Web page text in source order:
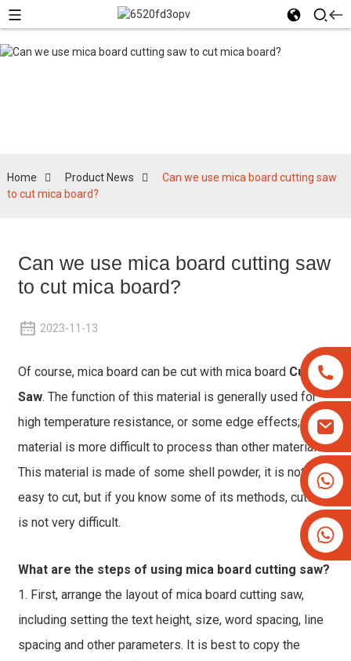
+8613825779334
+16266628193
Home Product News
Can we use mica board cutting saw
to cut mica board?
Can we use mica board cutting saw
to cut mica board?
2023-11-13
Of course, mica board can be cut with mica board Cutting
Saw. The function of this material is generally used for
high temperature resistance, or some edge effects; this
material is more difficult to process than other materials.
This material is made of some shell powder, it is not
easy to cut, but if you know some of its methods, cutting
is not very difficult.
What are the steps of using mica board cutting saw?
1. First, arrange the layout of mica board cutting saw,
including setting the text height, size, word spacing, line
spacing and other parameters. It is best to copy the